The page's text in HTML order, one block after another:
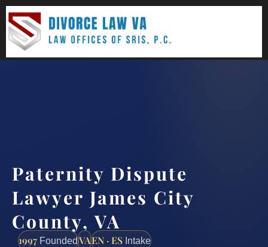
Paternity Dispute
Lawyer James City
County, VA
1997 FoundedVAEN · ES Intake